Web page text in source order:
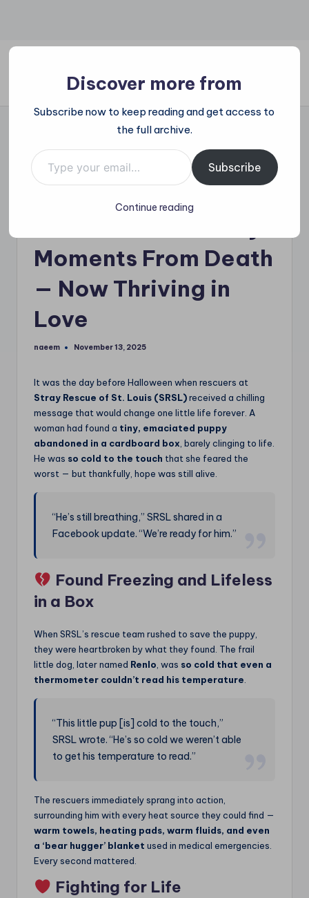
Trending
place:
Explore
Shape
Puppy Found “Cold
To The Touch” in a
Moments From Death
— Now Thriving in
Love
Posted
naeem November 13, 2025
It was the day before Halloween when rescuers at
Stray Rescue of St. Louis (SRSL)received a chilling
message that would change one little life forever. A
woman had found a tiny, emaciated puppy
abandoned in a cardboard box, barely clinging to life.
He was so cold to the touch that she feared the
worst — but thankfully, hope was still alive.
“He’s still breathing,” SRSL shared in a
Facebook update. “We’re ready for him.”
Found Freezing and Lifeless
in a Box
When SRSL’s rescue team rushed to save the puppy,
they were heartbroken by what they found. The frail
little dog, later named Renlo, was so cold that even a
thermometer couldn’t read his temperature.
“This little pup [is] cold to the touch,”
SRSL wrote. “He’s so cold we weren’t able
to get his temperature to read.”
The rescuers immediately sprang into action,
surrounding him with every heat source they could find —
warm towels, heating pads, warm fluids, and even
a ‘bear hugger’ blanket used in medical emergencies.
Every second mattered.
Fighting for Life
Discover more from
Subscribe now to keep reading and get access to
the full archive.
Type your email…
Subscribe
Continue reading